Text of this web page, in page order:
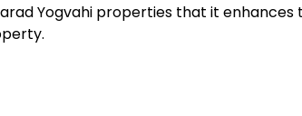
Yogvahi properties that it